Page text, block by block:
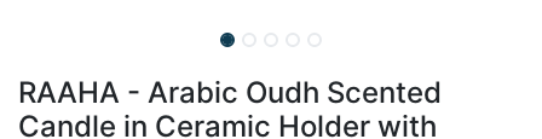
RAAHA - Arabic Oudh Scented
Candle in Ceramic Holder with